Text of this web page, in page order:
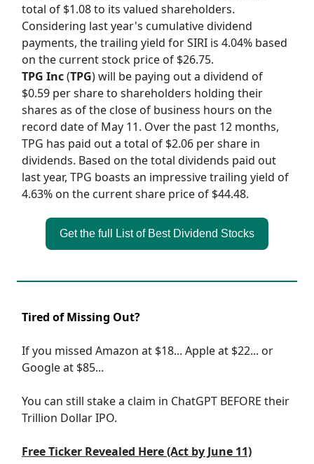
total of $1.08 to its valued shareholders.
Considering last year's cumulative dividend
payments, the trailing yield for SIRI is 4.04% based
on the current stock price of $26.75.
TPG Inc(TPG) will be paying out a dividend of
$0.59 per share to shareholders holding their
shares as of the close of business hours on the
record date of May 11. Over the past 12 months,
TPG has paid out a total of $2.06 per share in
dividends. Based on the total dividends paid out
last year, TPG boasts an impressive trailing yield of
4.63% on the current share price of $44.48.
Get the full List of Best Dividend Stocks
Tired of Missing Out?
If you missed Amazon at $18... Apple at $22... or
Google at $85...
You can still stake a claim in ChatGPT BEFORE their
Trillion Dollar IPO.
Free Ticker Revealed Here (Act by June 11)